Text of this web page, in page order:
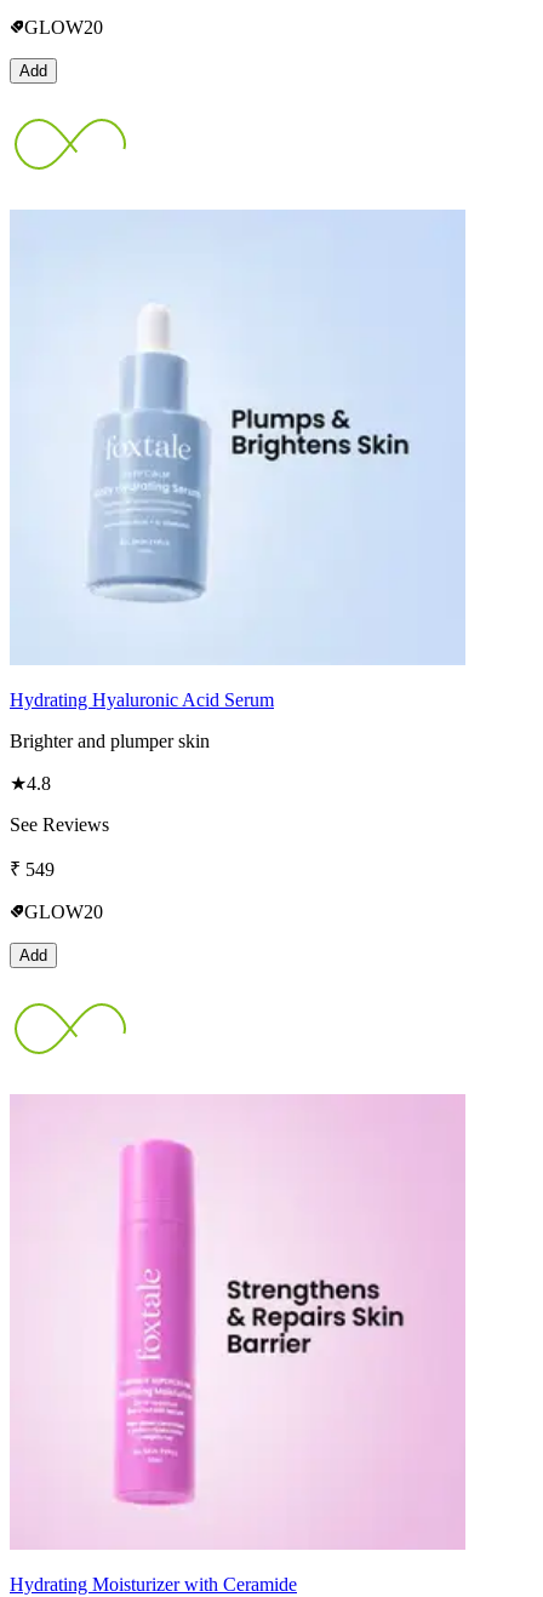
GLOW20
Add
Hydrating Hyaluronic Acid Serum
Brighter and plumper skin
★4.8
See Reviews
₹ 549
GLOW20
Add
Hydrating Moisturizer with Ceramide